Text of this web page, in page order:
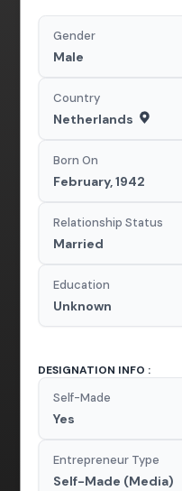
Gender
Male
Country
Netherlands
Born On
February, 1942
Relationship Status
Married
Education
Unknown
DESIGNATION INFO :
Self-Made
Yes
Entrepreneur Type
Self-Made (Media)